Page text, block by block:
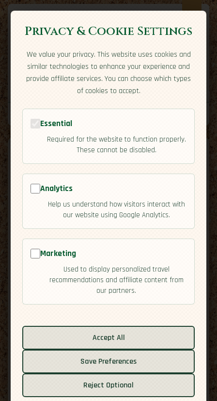
Expatriate Travel
Your adventure starts here
Travel Styles Country Guides
🇪🇨 Ecuador [Safety]
Cuisine
Privacy & Cookie Settings
We value your privacy. This website uses cookies and
similar technologies to enhance your experience and
provide affiliate services. You can choose which types
of cookies to accept.
Essential
Required for the website to function properly.
These cannot be disabled.
Analytics
Help us understand how visitors interact with
our website using Google Analytics.
Marketing
Used to display personalized travel
recommendations and affiliate content from
our partners.
Accept All
Save Preferences
Reject Optional